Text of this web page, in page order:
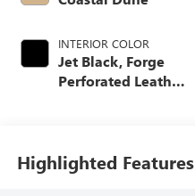
INTERIOR COLOR
Jet Black, Forge
Perforated Leather
Highlighted Features